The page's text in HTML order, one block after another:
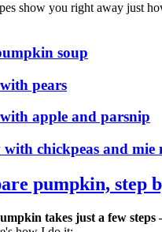
show you right away just
soup
pears
apple and parsnip
chickpeas and mie
pumpkin, step
takes just a few steps